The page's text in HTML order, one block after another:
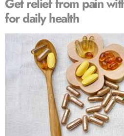
for daily health